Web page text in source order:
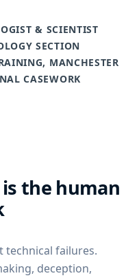
& SCIENTIST
SECTION
MANCHESTER
CASEWORK
the human
technical failures.
deception,